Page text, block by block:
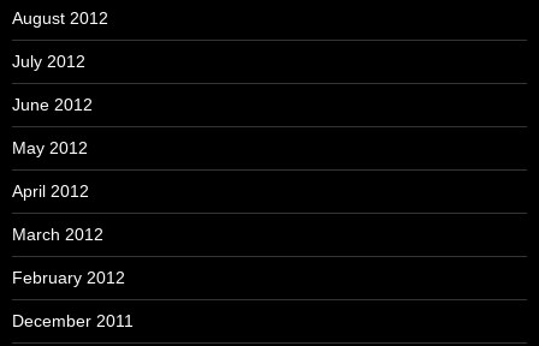
August 2012
July 2012
June 2012
May 2012
April 2012
March 2012
February 2012
December 2011